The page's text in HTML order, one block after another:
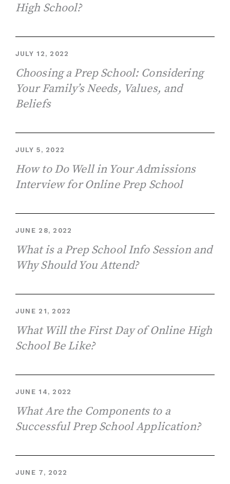
High School?
JULY 12, 2022
Choosing a Prep School: Considering
Your Family’s Needs, Values, and
Beliefs
JULY 5, 2022
How to Do Well in Your Admissions
Interview for Online Prep School
JUNE 28, 2022
What is a Prep School Info Session and
Why Should You Attend?
JUNE 21, 2022
What Will the First Day of Online High
School Be Like?
JUNE 14, 2022
What Are the Components to a
Successful Prep School Application?
JUNE 7, 2022